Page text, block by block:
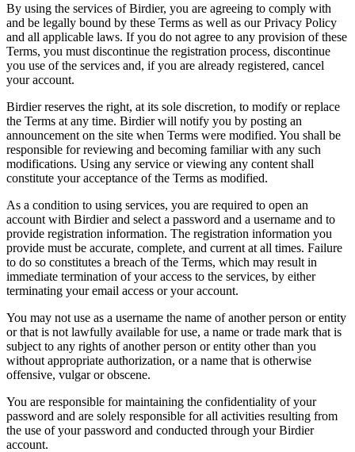
By using the services of Birdier, you are agreeing to comply with
and be legally bound by these Terms as well as our Privacy Policy
and all applicable laws. If you do not agree to any provision of these
Terms, you must discontinue the registration process, discontinue
you use of the services and, if you are already registered, cancel
your account.
Birdier reserves the right, at its sole discretion, to modify or replace
the Terms at any time. Birdier will notify you by posting an
announcement on the site when Terms were modified. You shall be
responsible for reviewing and becoming familiar with any such
modifications. Using any service or viewing any content shall
constitute your acceptance of the Terms as modified.
As a condition to using services, you are required to open an
account with Birdier and select a password and a username and to
provide registration information. The registration information you
provide must be accurate, complete, and current at all times. Failure
to do so constitutes a breach of the Terms, which may result in
immediate termination of your access to the services, by either
terminating your email access or your account.
You may not use as a username the name of another person or entity
or that is not lawfully available for use, a name or trade mark that is
subject to any rights of another person or entity other than you
without appropriate authorization, or a name that is otherwise
offensive, vulgar or obscene.
You are responsible for maintaining the confidentiality of your
password and are solely responsible for all activities resulting from
the use of your password and conducted through your Birdier
account.